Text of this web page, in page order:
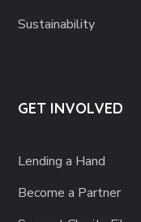
Sustainability
GET INVOLVED
Lending a Hand
Become a Partner